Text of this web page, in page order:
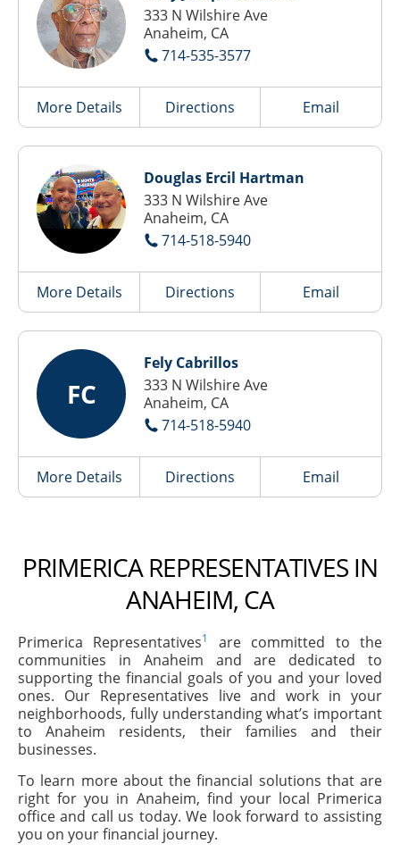
333 N Wilshire Ave
Anaheim, CA
714-535-3577
More Details Directions Email
Douglas Ercil Hartman
333 N Wilshire Ave
Anaheim, CA
714-518-5940
More Details Directions Email
FC
Fely Cabrillos
333 N Wilshire Ave
Anaheim, CA
714-518-5940
More Details Directions Email
PRIMERICA REPRESENTATIVES IN
ANAHEIM, CA
Primerica Representatives1
are committed to the
communities in Anaheim and are dedicated to
supporting the financial goals of you and your loved
ones. Our Representatives live and work in your
neighborhoods, fully understanding what’s important
to Anaheim residents, their families and their
businesses.
To learn more about the financial solutions that are
right for you in Anaheim, find your local Primerica
office and call us today. We look forward to assisting
you on your financial journey.